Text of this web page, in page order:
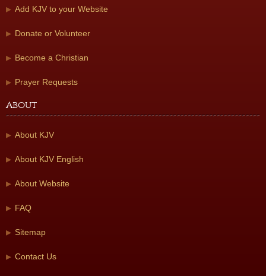
Add KJV to your Website
Donate or Volunteer
Become a Christian
Prayer Requests
About
About KJV
About KJV English
About Website
FAQ
Sitemap
Contact Us